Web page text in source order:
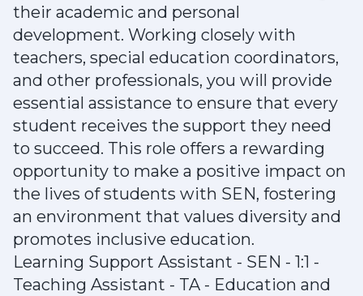
their academic and personal
development. Working closely with
teachers, special education coordinators,
and other professionals, you will provide
essential assistance to ensure that every
student receives the support they need
to succeed. This role offers a rewarding
opportunity to make a positive impact on
the lives of students with SEN, fostering
an environment that values diversity and
promotes inclusive education.
Learning Support Assistant - SEN - 1:1 -
Teaching Assistant - TA - Education and